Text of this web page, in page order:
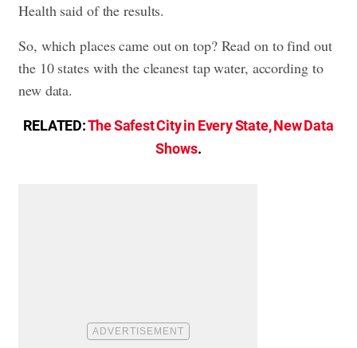
Health said of the results.
So, which places came out on top? Read on to find out
the 10 states with the cleanest tap water, according to
new data.
RELATED:The Safest City in Every State, New Data
Shows.